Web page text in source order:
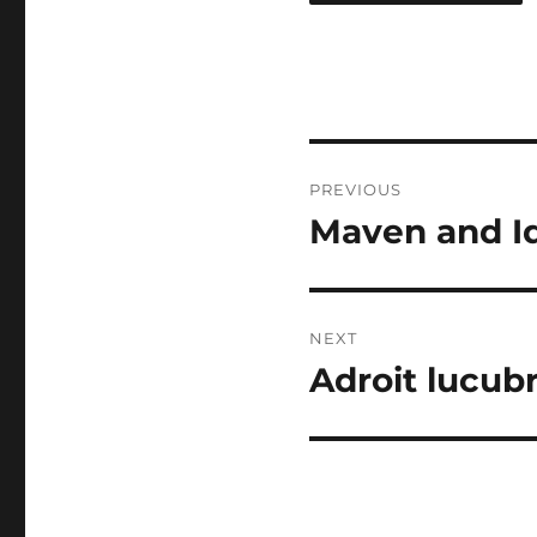
navigation
PREVIOUS
Previous
Maven and
NEXT
Next
Adroit